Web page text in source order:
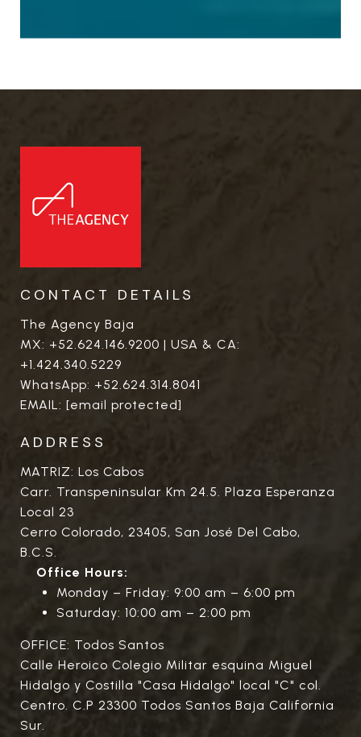
CONTACT DETAILS
The Agency Baja
MX: +52.624.146.9200 | USA & CA:
+1.424.340.5229
WhatsApp: +52.624.314.8041
EMAIL: [email protected]
ADDRESS
MATRIZ: Los Cabos
Carr. Transpeninsular Km 24.5. Plaza Esperanza
Local 23
Cerro Colorado, 23405, San José Del Cabo,
B.C.S.
Office Hours:
Monday – Friday: 9:00 am – 6:00 pm
Saturday: 10:00 am – 2:00 pm
OFFICE: Todos Santos
Calle Heroico Colegio Militar esquina Miguel
Hidalgo y Costilla "Casa Hidalgo" local "C" col.
Centro. C.P 23300 Todos Santos Baja California
Sur.